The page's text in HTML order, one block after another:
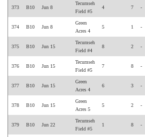
373 B10 Jun 8
Tecumseh
Field #5
4 7 -
374 B10 Jun 8
Green
Acres 4
5 1 -
375 B10 Jun 15
Tecumseh
Field #4
8 2 -
376 B10 Jun 15
Tecumseh
Field #5
7 8 -
377 B10 Jun 15
Green
Acres 4
6 3 -
378 B10 Jun 15
Green
Acres 5
5 2 -
379 B10 Jun 22
Tecumseh
Field #5
1 8 -